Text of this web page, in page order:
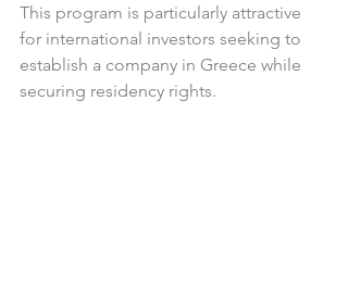
This program is particularly attractive
for international investors seeking to
establish a company in Greece while
securing residency rights.